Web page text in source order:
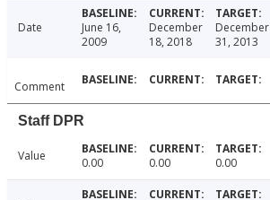
Date
June 16,
2009
December
18, 2018
December
31, 2013
Comment
Staff DPR
Value 0.00 0.00 0.00